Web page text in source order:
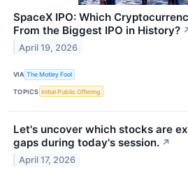
SpaceX IPO: Which
From the Biggest IPO in History?
April 19, 2026
VIA The Motley Fool
TOPICS Initial Public Offering
Let's uncover which stocks are
gaps during today's session. ↗
April 17, 2026